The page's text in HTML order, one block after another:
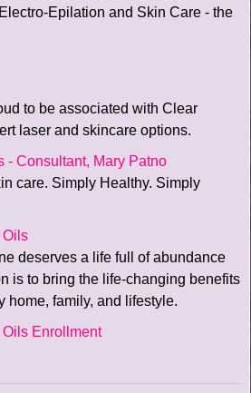
Epilation and Skin Care - the
to be associated with Clear
laser and skincare options.
- Consultant, Mary Patno
care. Simply Healthy. Simply
Oils
deserves a life full of abundance
is to bring the life-changing benefits
home, family, and lifestyle.
Enrollment